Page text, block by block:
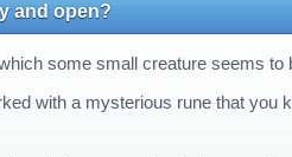
and open?
some small creature seems to
with a mysterious rune that you